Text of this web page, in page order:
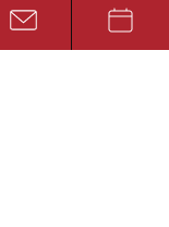
Wellness